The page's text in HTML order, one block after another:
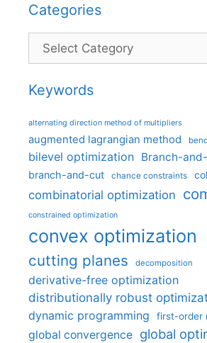
Categories
Categories
Keywords
alternating direction method of multipliers
augmented lagrangian method
bilevel optimization Branch-
branch-and-cut chance constraints
combinatorial optimization
constrained optimization
convex optimization
cutting planes decomposition
derivative-free optimization
distributionally robust
dynamic programming first-order
global convergence global